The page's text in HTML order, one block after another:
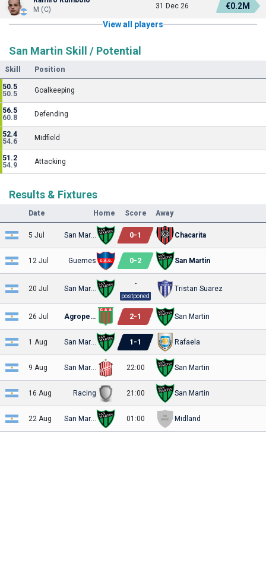
M (C)
31 Dec 26
€0.2M
View all players
San Martin Skill / Potential
Skill Position
50.5
50.5
Goalkeeping
56.5
60.8
Defending
52.4
54.6
Midfield
51.2
54.9
Attacking
Results & Fixtures
Date Home Score Away
5 Jul 0-1 Chacarita
12 Jul Guemes 0-2 San Martin
20 Jul
-
postponed
Tristan Suarez
26 Jul Agropecuario 2-1 San Martin
1 Aug 1 -1 Rafaela
9 Aug 22:00 San Martin
16 Aug Racing 21:00 San Martin
22 Aug 01:00 Midland